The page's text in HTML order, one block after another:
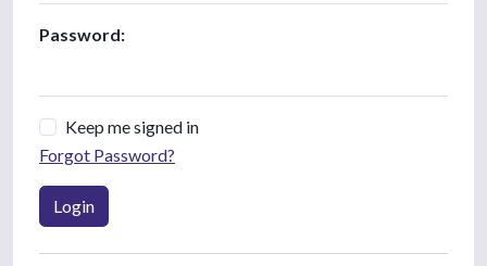
Password:
Keep me signed in
Forgot Password?
Login